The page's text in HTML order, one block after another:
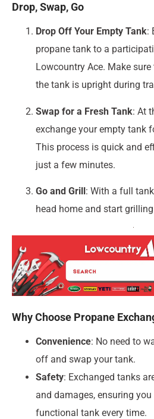
Drop, Swap, Go
Drop Off Your Empty Tank:
propane tank to a
Lowcountry Ace. Make
the tank is upright during
Swap for a Fresh Tank: At
exchange your empty tank
This process is quick and
just a few minutes.
Go and Grill: With a full
head home and start
Why Choose Propane
Convenience: No need to
off and swap your tank.
Safety: Exchanged tanks
and damages, ensuring
functional tank every time.